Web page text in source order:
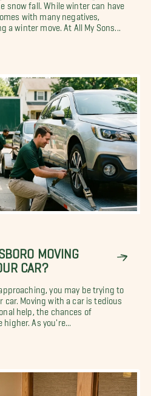
snow fall. While winter can have
with many negatives,
a winter move. At All My Sons...
MOVING
CAR?
you may be trying to
car. Moving with a car is tedious
help, the chances of
As you're...